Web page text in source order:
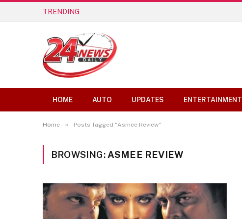
TRENDING
HOME AUTO UPDATES ENTERTAINMENT
Home » Posts Tagged "Asmee Review"
BROWSING: ASMEE REVIEW